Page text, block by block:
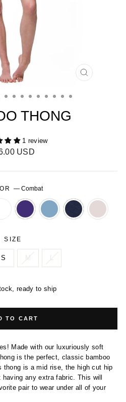
CLOSE
THONG
1 review
USD
—Combat
SIZE
S M L
ready to ship
TO CART
Made with our luxuriously soft
is the perfect, classic bamboo
thong is a mid rise, the high cut hip
any extra fabric. This will
pair to wear under all of your